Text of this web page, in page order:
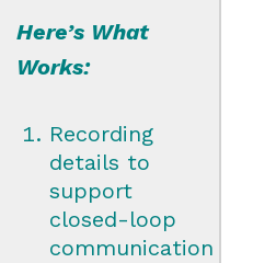
Here’s What
Works:
Recording
details to
support
closed-loop
communication